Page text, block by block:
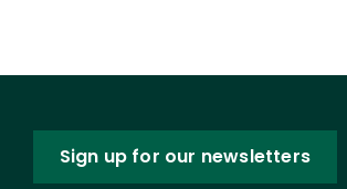
Sign up for our newsletters